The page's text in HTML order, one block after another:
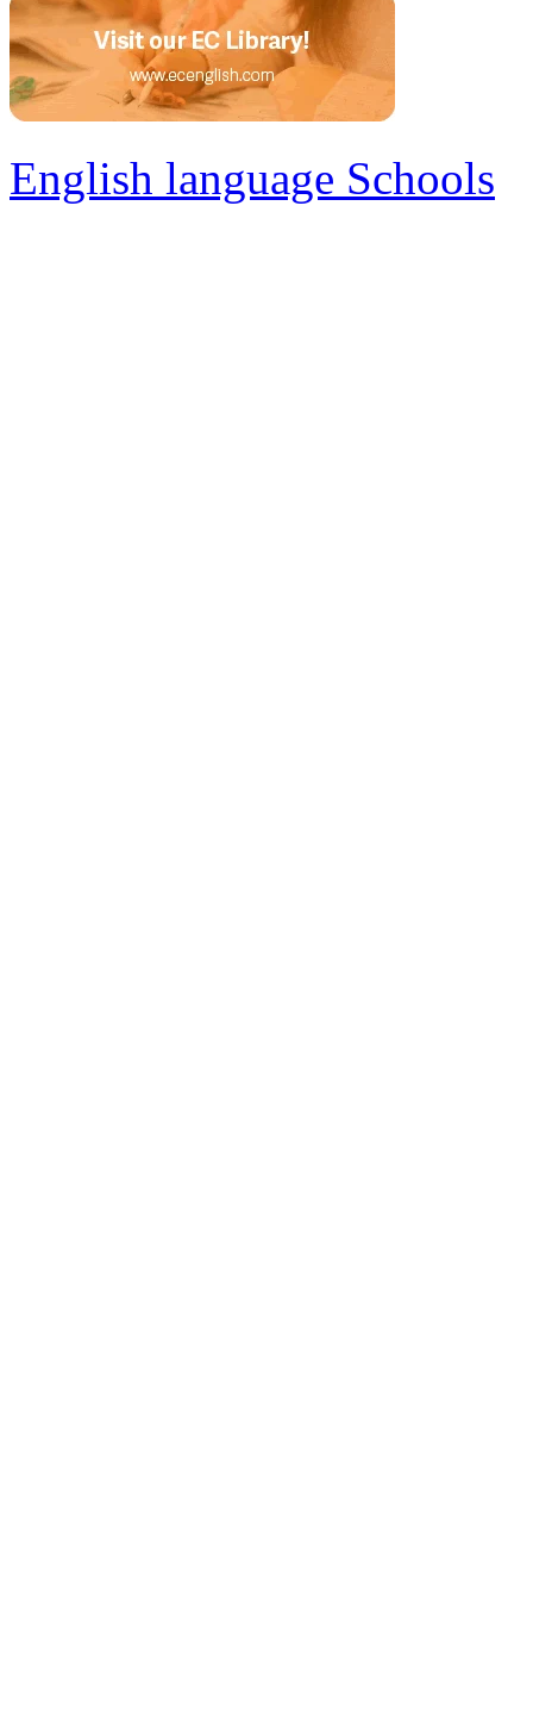
English language Schools